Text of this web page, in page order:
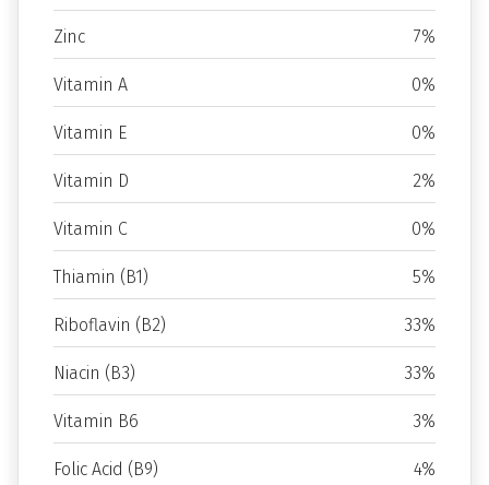
Zinc 7%
Vitamin A 0%
Vitamin E 0%
Vitamin D 2%
Vitamin C 0%
Thiamin (B1) 5%
Riboflavin (B2) 33%
Niacin (B3) 33%
Vitamin B6 3%
Folic Acid (B9) 4%